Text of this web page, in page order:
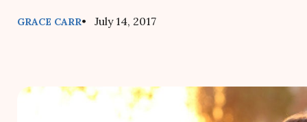
GRACE CARR• July 14, 2017